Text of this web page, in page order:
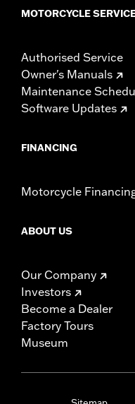
experienced rider
MOTORCYCLE
Authorised Service
Owner's Manuals
Maintenance
Software Updates
FINANCING
Motorcycle
ABOUT US
Our Company
Investors
Become a Dealer
Factory Tours
Museum